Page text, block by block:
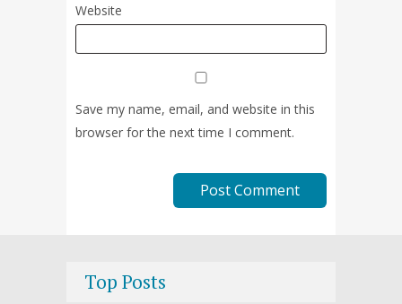
Website
Save my name, email, and website in this
browser for the next time I comment.
Top Posts